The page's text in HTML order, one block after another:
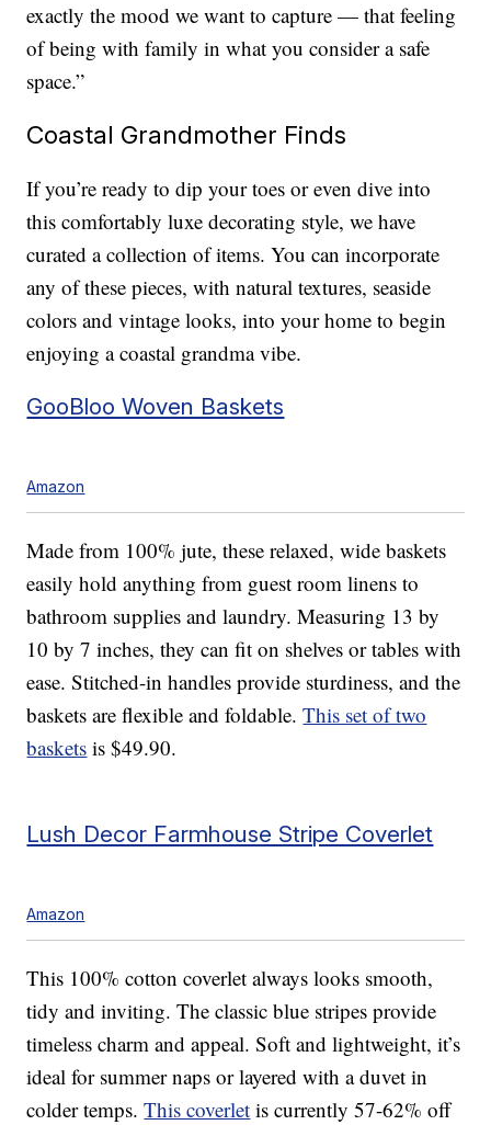
exactly the mood we want to capture — that feeling
of being with family in what you consider a safe
space.”
Coastal Grandmother Finds
If you’re ready to dip your toes or even dive into
this comfortably luxe decorating style, we have
curated a collection of items. You can incorporate
any of these pieces, with natural textures, seaside
colors and vintage looks, into your home to begin
enjoying a coastal grandma vibe.
GooBloo Woven Baskets
Amazon
Made from 100% jute, these relaxed, wide baskets
easily hold anything from guest room linens to
bathroom supplies and laundry. Measuring 13 by
10 by 7 inches, they can fit on shelves or tables with
ease. Stitched-in handles provide sturdiness, and the
baskets are flexible and foldable.This set of two
baskets is $49.90.
Lush Decor Farmhouse Stripe Coverlet
Amazon
This 100% cotton coverlet always looks smooth,
tidy and inviting. The classic blue stripes provide
timeless charm and appeal. Soft and lightweight, it’s
ideal for summer naps or layered with a duvet in
colder temps.This coverlet is currently 57-62% off